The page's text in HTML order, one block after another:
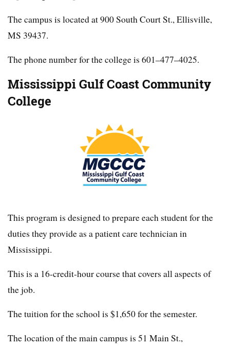
The campus is located at 900 South Court St., Ellisville,
MS 39437.
The phone number for the college is 601–477–4025.
Mississippi Gulf Coast Community
College
This program is designed to prepare each student for the
duties they provide as a patient care technician in
Mississippi.
This is a 16-credit-hour course that covers all aspects of
the job.
The tuition for the school is $1,650 for the semester.
The location of the main campus is 51 Main St.,